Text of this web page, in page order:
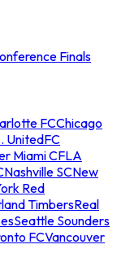
Finals
FCChicago
UnitedFC
Miami CFLA
Nashville SCNew
Red
TimbersReal
Seattle Sounders
FCVancouver